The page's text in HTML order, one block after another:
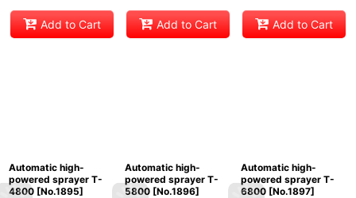
Add to Cart Add to Cart Add to Cart
Automatic high-
powered sprayer T-
4800 [No.1895]
Automatic high-
powered sprayer T-
5800 [No.1896]
Automatic high-
powered sprayer T-
6800 [No.1897]